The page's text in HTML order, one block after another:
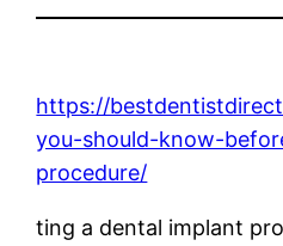
https://
you-should-know-
procedure/
ting a dental implant